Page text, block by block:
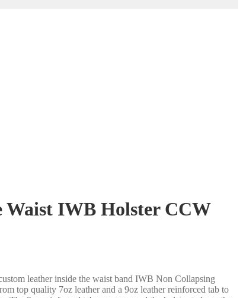
Waist IWB Holster CCW
leather inside the waist band IWB Non Collapsing
top quality 7oz leather and a 9oz leather reinforced tab to